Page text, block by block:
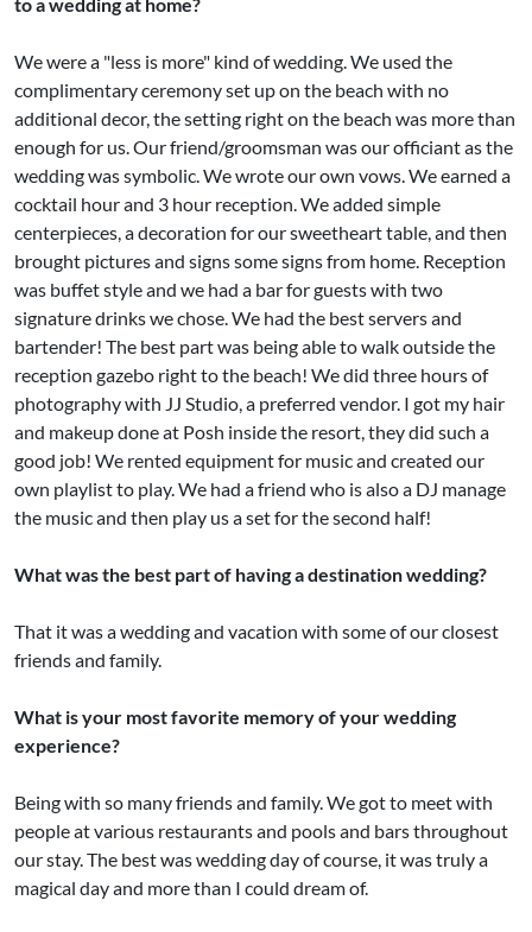
We were a "less is more" kind of wedding. We used the
complimentary ceremony set up on the beach with no
additional decor, the setting right on the beach was more than
enough for us. Our friend/groomsman was our officiant as the
wedding was symbolic. We wrote our own vows. We earned a
cocktail hour and 3 hour reception. We added simple
centerpieces, a decoration for our sweetheart table, and then
brought pictures and signs some signs from home. Reception
was buffet style and we had a bar for guests with two
signature drinks we chose. We had the best servers and
bartender! The best part was being able to walk outside the
reception gazebo right to the beach! We did three hours of
photography with JJ Studio, a preferred vendor. I got my hair
and makeup done at Posh inside the resort, they did such a
good job! We rented equipment for music and created our
own playlist to play. We had a friend who is also a DJ manage
the music and then play us a set for the second half!
What was the best part of having a destination wedding?
That it was a wedding and vacation with some of our closest
friends and family.
What is your most favorite memory of your wedding
experience?
Being with so many friends and family. We got to meet with
people at various restaurants and pools and bars throughout
our stay. The best was wedding day of course, it was truly a
magical day and more than I could dream of.